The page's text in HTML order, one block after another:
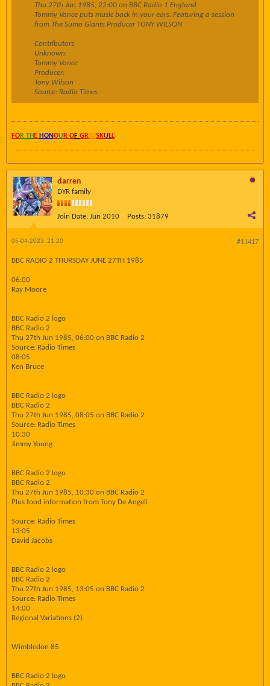
Thu 27th Jun 1985, 22:00 on BBC Radio 1 England
Tommy Vance puts music back in your ears. Featuring a session
from The Sumo Giants Producer TONY WILSON
Contributors
Unknown:
Tommy Vance
Producer:
Tony Wilson
Source: Radio Times
FOR TH E HONOU R OF GRAYSKULL
darren
DYR family
Join Date: Jun 2010 Posts: 31879
#11417
05-04-2023, 21:20
BBC RADIO 2 THURSDAY JUNE 27TH 1985
06:00
Ray Moore
BBC Radio 2 logo
BBC Radio 2
Thu 27th Jun 1985, 06:00 on BBC Radio 2
Source: Radio Times
08:05
Ken Bruce
BBC Radio 2 logo
BBC Radio 2
Thu 27th Jun 1985, 08:05 on BBC Radio 2
Source: Radio Times
10:30
Jimmy Young
BBC Radio 2 logo
BBC Radio 2
Thu 27th Jun 1985, 10:30 on BBC Radio 2
Plus food information from Tony De Angeli
Source: Radio Times
13:05
David Jacobs
BBC Radio 2 logo
BBC Radio 2
Thu 27th Jun 1985, 13:05 on BBC Radio 2
Source: Radio Times
14:00
Regional Variations (2)
Wimbledon 85
BBC Radio 2 logo